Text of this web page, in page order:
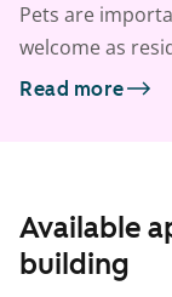
Pets are
welcome as
Read more
Available
building